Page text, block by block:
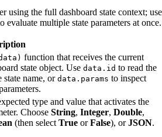
using the full dashboard state context; use
evaluate multiple state parameters at once.
function that receives the current
state object. Use data.id to read the
state name, or data.params to inspect
type and value that activates the
Choose String, Integer, Double,
(then select True orFalse), orJSON.